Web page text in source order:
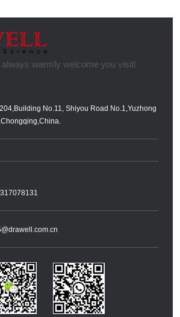
No.11, Shiyou Road No.1,Yuzhong